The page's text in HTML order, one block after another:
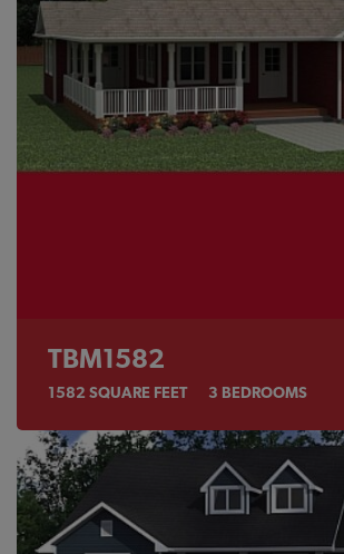
TBM1582
1582 SQUARE FEET 3 BEDROOMS